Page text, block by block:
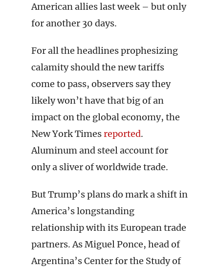
American allies last week – but only
for another 30 days.
For all the headlines prophesizing
calamity should the new tariffs
come to pass, observers say they
likely won’t have that big of an
impact on the global economy, the
New York Timesreported.
Aluminum and steel account for
only a sliver of worldwide trade.
But Trump’s plans do mark a shift in
America’s longstanding
relationship with its European trade
partners. As Miguel Ponce, head of
Argentina’s Center for the Study of